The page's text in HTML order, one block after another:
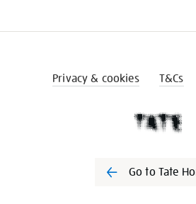
Privacy & cookies T&Cs
Go to Tate